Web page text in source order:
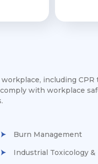
including CPR
with workplace
Burn Management
Industrial Toxicology